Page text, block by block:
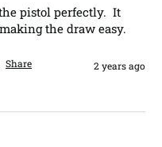
pistol perfectly.  It
the draw easy.
Share 2 years ago